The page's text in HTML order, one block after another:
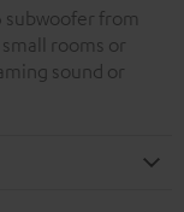
subwoofer from
rooms or
sound or